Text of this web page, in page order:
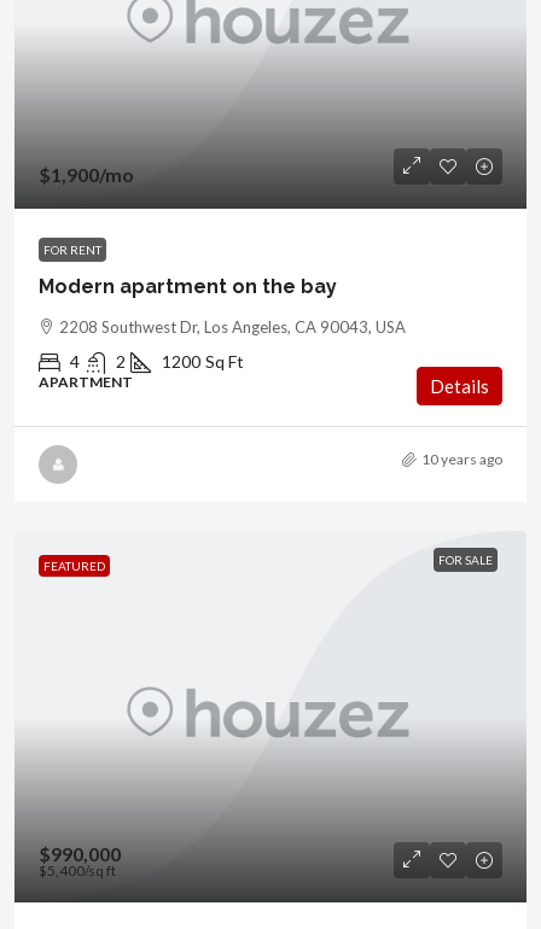
$1,900/mo
FOR RENT
Modern apartment on the bay
2208 Southwest Dr, Los Angeles, CA 90043, USA
4 2 1200 Sq Ft
APARTMENT Details
10 years ago
FEATURED FOR SALE
$990,000
$5,400/sq ft